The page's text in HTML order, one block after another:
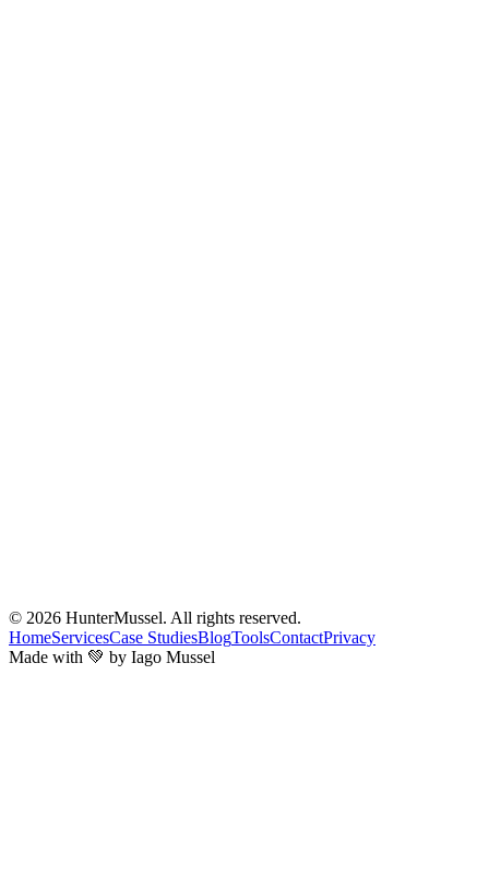
© 2026 HunterMussel. All rights reserved.
HomeServicesCase StudiesBlogToolsContactPrivacy
Made with 💚 by Iago Mussel